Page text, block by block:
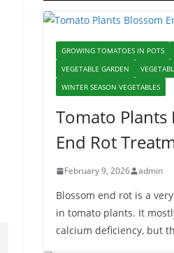
GROWING TOMATOES IN POTS
VEGETABLE GARDEN
WINTER SEASON VEGETABLES
Tomato Plants
End Rot
February 9, 2026 admin
Blossom end rot is a
in tomato plants. It
calcium deficiency, but